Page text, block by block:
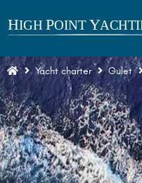
Yacht charter Gulet